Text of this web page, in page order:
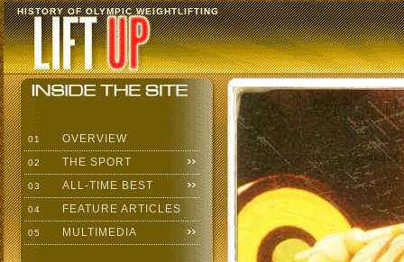
HISTORY OF OLYMPIC WEIGHTLIFTING
01 OVERVIEW
02 THE SPORT
03 ALL-TIME BEST
04 FEATURE ARTICLES
05 MULTIMEDIA